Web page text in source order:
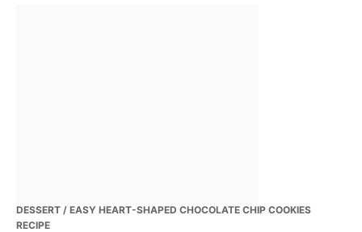
DESSERT / EASY HEART-SHAPED CHOCOLATE CHIP COOKIES
RECIPE